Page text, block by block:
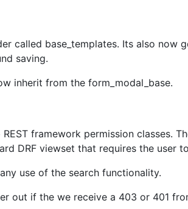
called base_templates. Its also now
saving.
inherit from the form_modal_base.
framework permission classes.
DRF viewset that requires the user
use of the search functionality.
out if the we receive a 403 or 401